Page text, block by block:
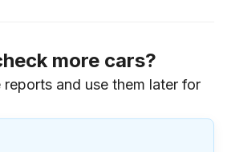
more cars?
and use them later for